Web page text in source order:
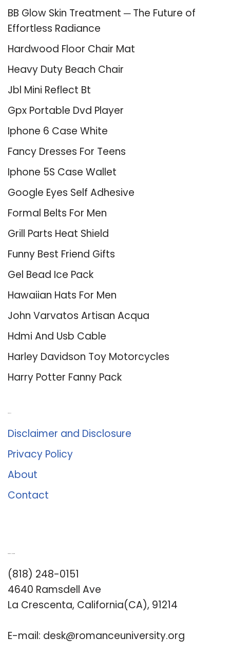
BB Glow Skin Treatment ─ The Future of
Effortless Radiance
Hardwood Floor Chair Mat
Heavy Duty Beach Chair
Jbl Mini Reflect Bt
Gpx Portable Dvd Player
Iphone 6 Case White
Fancy Dresses For Teens
Iphone 5S Case Wallet
Google Eyes Self Adhesive
Formal Belts For Men
Grill Parts Heat Shield
Funny Best Friend Gifts
Gel Bead Ice Pack
Hawaiian Hats For Men
John Varvatos Artisan Acqua
Hdmi And Usb Cable
Harley Davidson Toy Motorcycles
Harry Potter Fanny Pack
Disclaimer and Disclosure
Privacy Policy
About
Contact
(818) 248-0151
4640 Ramsdell Ave
La Crescenta, California(CA), 91214
E-mail: desk@romanceuniversity.org